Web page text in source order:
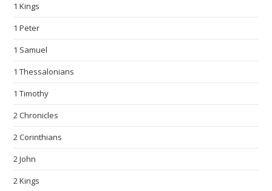
1 Kings
1 Peter
1 Samuel
1 Thessalonians
1 Timothy
2 Chronicles
2 Corinthians
2 John
2 Kings